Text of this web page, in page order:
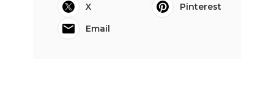
X
Pinterest
Email